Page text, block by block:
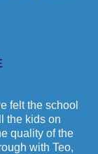
felt the school
the kids on
quality of the
with Teo,